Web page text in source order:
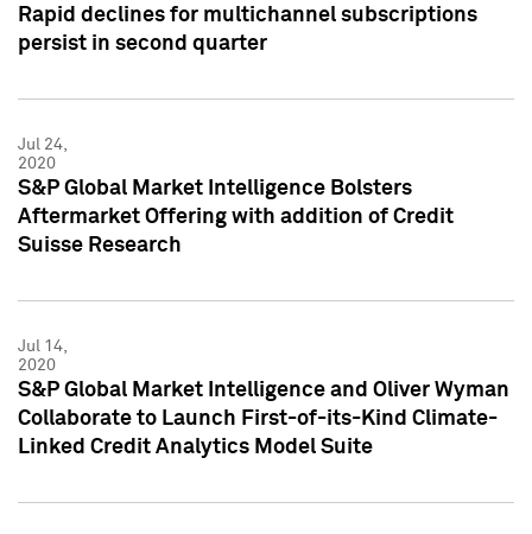
Rapid declines for multichannel subscriptions
persist in second quarter
Jul 24,
2020
S&P Global Market Intelligence Bolsters
Aftermarket Offering with addition of Credit
Suisse Research
Jul 14,
2020
S&P Global Market Intelligence and Oliver Wyman
Collaborate to Launch First-of-its-Kind Climate-
Linked Credit Analytics Model Suite